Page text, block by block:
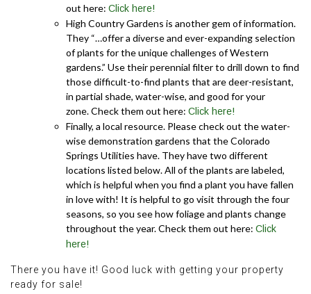
out here: Click here!
High Country Gardens is another gem of information.
They “…offer a diverse and ever-expanding selection
of plants for the unique challenges of Western
gardens.” Use their perennial filter to drill down to find
those difficult-to-find plants that are deer-resistant,
in partial shade, water-wise, and good for your
zone. Check them out here: Click here!
Finally, a local resource. Please check out the water-
wise demonstration gardens that the Colorado
Springs Utilities have. They have two different
locations listed below. All of the plants are labeled,
which is helpful when you find a plant you have fallen
in love with! It is helpful to go visit through the four
seasons, so you see how foliage and plants change
throughout the year. Check them out here: Click
here!
There you have it! Good luck with getting your property
ready for sale!